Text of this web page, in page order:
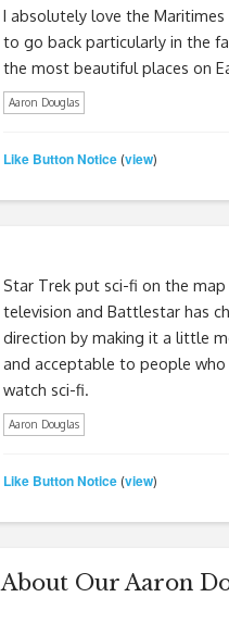
I absolutely love the Maritimes
to go back particularly in the
the most beautiful places on
Aaron Douglas
Like Button Notice(view)
Star Trek put sci-fi on the map
television and Battlestar has
direction by making it a little
and acceptable to people
watch sci-fi.
Aaron Douglas
Like Button Notice(view)
About Our Aaron